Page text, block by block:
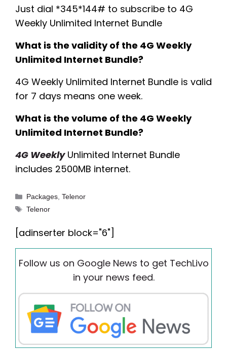
Just dial *345*144# to subscribe to 4G
Weekly Unlimited Internet Bundle
What is the validity of the 4G Weekly
Unlimited Internet Bundle?
4G Weekly Unlimited Internet Bundle is valid
for 7 days means one week.
What is the volume of the 4G Weekly
Unlimited Internet Bundle?
4G WeeklyUnlimited Internet Bundle
includes 2500MB internet.
Categories
Packages ,Telenor
Tags
Telenor
[adinserter block="6"]
Follow us on Google News to get TechLivo
in your news feed.